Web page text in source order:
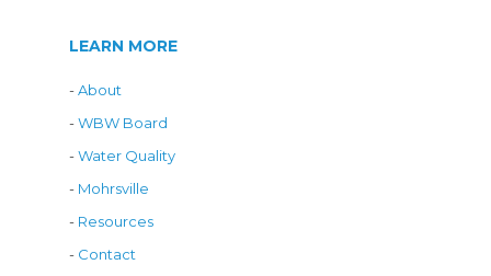
LEARN MORE
-About
-WBW Board
-Water Quality
- Mohrsville
- Resources
- Contact